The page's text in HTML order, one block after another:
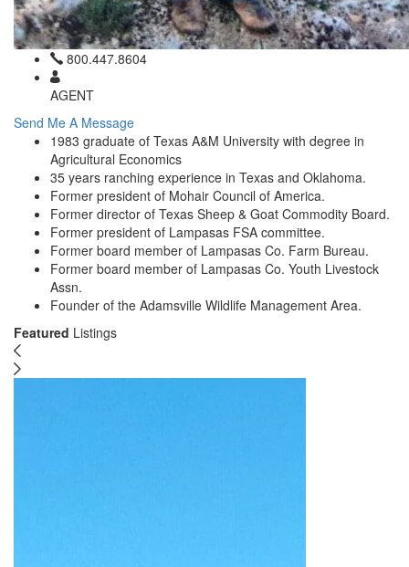
800.447.8604
AGENT
Send Me A Message
1983 graduate of Texas A&M University with degree in
Agricultural Economics
35 years ranching experience in Texas and Oklahoma.
Former president of Mohair Council of America.
Former director of Texas Sheep & Goat Commodity Board.
Former president of Lampasas FSA committee.
Former board member of Lampasas Co. Farm Bureau.
Former board member of Lampasas Co. Youth Livestock
Assn.
Founder of the Adamsville Wildlife Management Area.
Featured Listings